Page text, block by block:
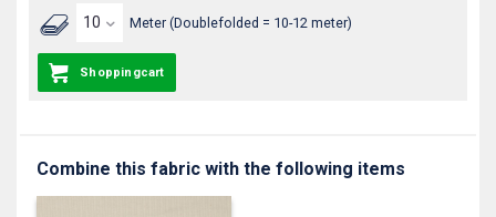
Meter (Doublefolded = 10-12 meter)
Shoppingcart
Combine this fabric with the following items